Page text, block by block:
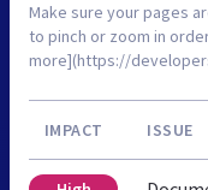
Make sure your pages
to pinch or zoom in
more](https://
IMPACT ISSUE